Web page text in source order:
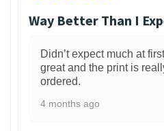
Way Better Than I
Didn’t expect much at
great and the print is
ordered.
4 months ago